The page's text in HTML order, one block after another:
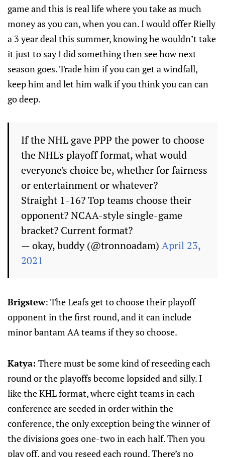
game and this is real life where you take as much
money as you can, when you can. I would offer Rielly
a 3 year deal this summer, knowing he wouldn’t take
it just to say I did something then see how next
season goes. Trade him if you can get a windfall,
keep him and let him walk if you think you can can
go deep.
If the NHL gave PPP the power to choose
the NHL's playoff format, what would
everyone's choice be, whether for fairness
or entertainment or whatever?
Straight 1-16? Top teams choose their
opponent? NCAA-style single-game
bracket? Current format?
— okay, buddy (@tronnoadam) April 23,
2021
Brigstew: The Leafs get to choose their playoff
opponent in the first round, and it can include
minor bantam AA teams if they so choose.
Katya: There must be some kind of reseeding each
round or the playoffs become lopsided and silly. I
like the KHL format, where eight teams in each
conference are seeded in order within the
conference, the only exception being the winner of
the divisions goes one-two in each half. Then you
play off, and you reseed each round. There’s no